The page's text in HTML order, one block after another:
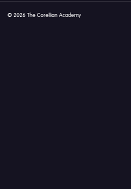
navigation
© 2026 The Corellian Academy